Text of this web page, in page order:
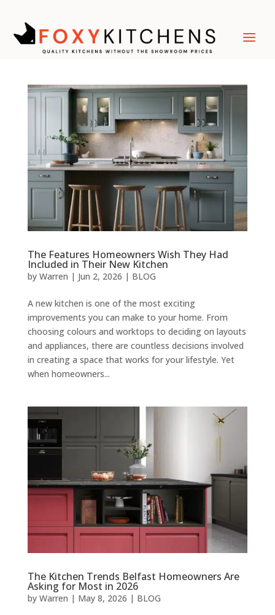
The Features Homeowners Wish They Had
Included in Their New Kitchen
by Warren | Jun 2, 2026 | BLOG
A new kitchen is one of the most exciting
improvements you can make to your home. From
choosing colours and worktops to deciding on layouts
and appliances, there are countless decisions involved
in creating a space that works for your lifestyle. Yet
when homeowners...
The Kitchen Trends Belfast Homeowners Are
Asking for Most in 2026
by Warren | May 8, 2026 | BLOG